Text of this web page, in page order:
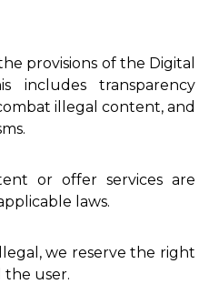
provisions of the Digital
includes transparency
illegal content, and
or offer services are
laws.
we reserve the right
the user.